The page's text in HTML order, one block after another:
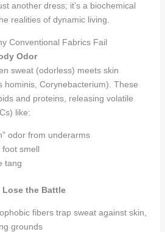
another dress; it’s a biochemical
realities of dynamic living.
Conventional Fabrics Fail
Odor
sweat (odorless) meets skin
hominis, Corynebacterium). These
and proteins, releasing volatile
like:
odor from underarms
foot smell
tang
Lose the Battle
fibers trap sweat against skin,
grounds